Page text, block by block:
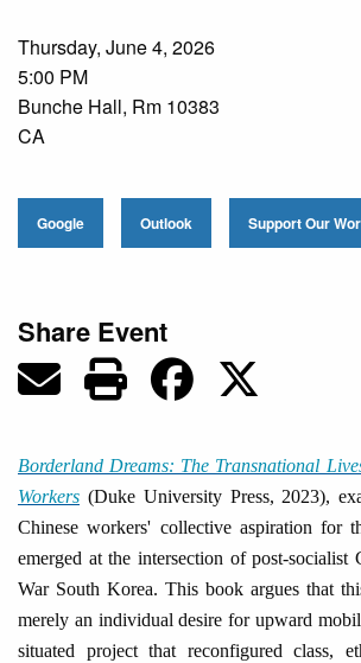
Thursday, June 4, 2026
5:00 PM
Bunche Hall, Rm 10383
CA
Google Outlook Support Our
Share Event
Borderland Dreams: The Transnational
Workers (Duke University Press, 2023),
Chinese workers' collective aspiration for
emerged at the intersection of post-socialist
War South Korea. This book argues that
merely an individual desire for upward
situated project that reconfigured class,